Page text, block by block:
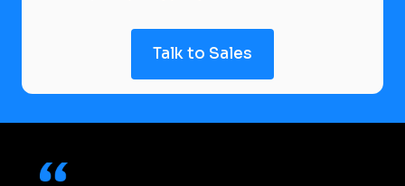
Talk to Sales